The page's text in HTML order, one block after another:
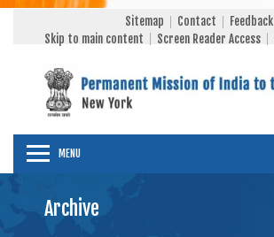
Sitemap Contact
Feedback
Skip to main content
Screen Reader Access
MENU
Archive